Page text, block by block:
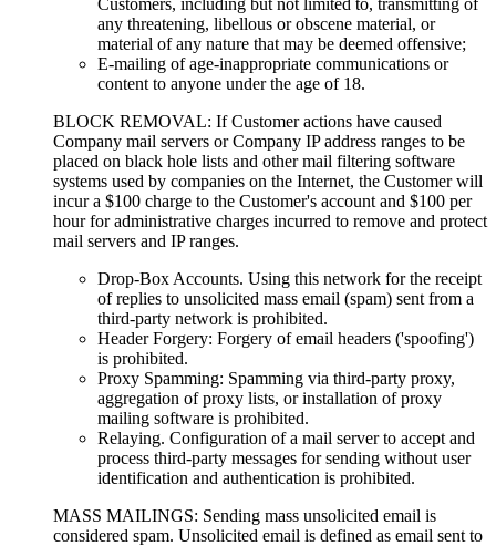
Customers, including but not limited to, transmitting of
any threatening, libellous or obscene material, or
material of any nature that may be deemed offensive;
E-mailing of age-inappropriate communications or
content to anyone under the age of 18.
BLOCK REMOVAL: If Customer actions have caused
Company mail servers or Company IP address ranges to be
placed on black hole lists and other mail filtering software
systems used by companies on the Internet, the Customer will
incur a $100 charge to the Customer's account and $100 per
hour for administrative charges incurred to remove and protect
mail servers and IP ranges.
Drop-Box Accounts. Using this network for the receipt
of replies to unsolicited mass email (spam) sent from a
third-party network is prohibited.
Header Forgery: Forgery of email headers ('spoofing')
is prohibited.
Proxy Spamming: Spamming via third-party proxy,
aggregation of proxy lists, or installation of proxy
mailing software is prohibited.
Relaying. Configuration of a mail server to accept and
process third-party messages for sending without user
identification and authentication is prohibited.
MASS MAILINGS: Sending mass unsolicited email is
considered spam. Unsolicited email is defined as email sent to